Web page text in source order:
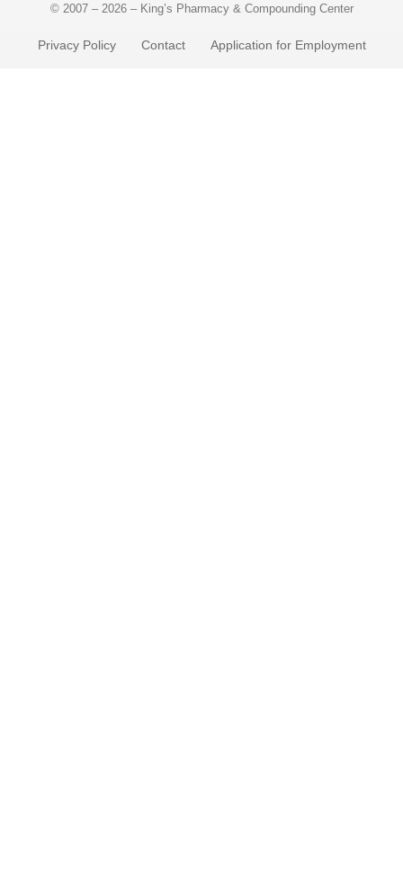
© 2007 – 2026 – King’s Pharmacy & Compounding Center
Privacy Policy Contact Application for Employment